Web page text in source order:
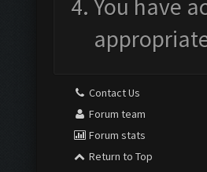
You have
Contact Us
Forum team
Forum stats
Return to Top